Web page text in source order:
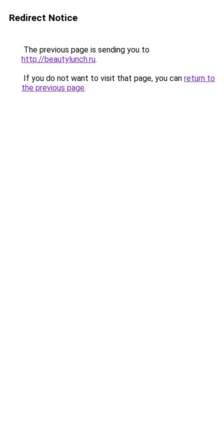
Redirect Notice
The previous page is sending you to
http://beautylunch.ru.
If you do not want to visit that page, you can return to
the previous page.